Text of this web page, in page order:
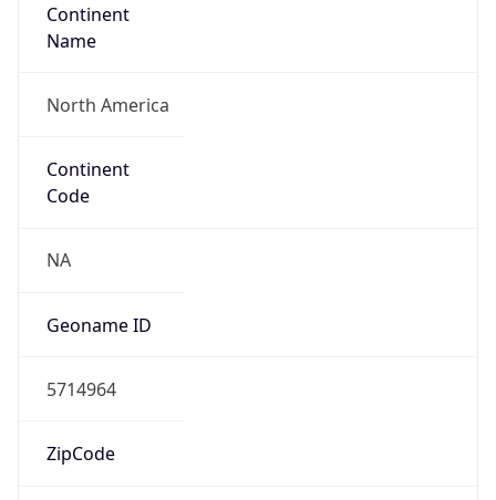
Continent
Name
North America
Continent
Code
NA
Geoname ID
5714964
ZipCode